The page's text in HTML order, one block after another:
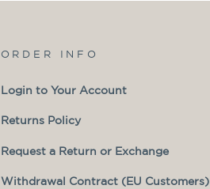
ORDER INFO
Login to Your Account
Returns Policy
Request a Return or Exchange
Withdrawal Contract (EU Customers)